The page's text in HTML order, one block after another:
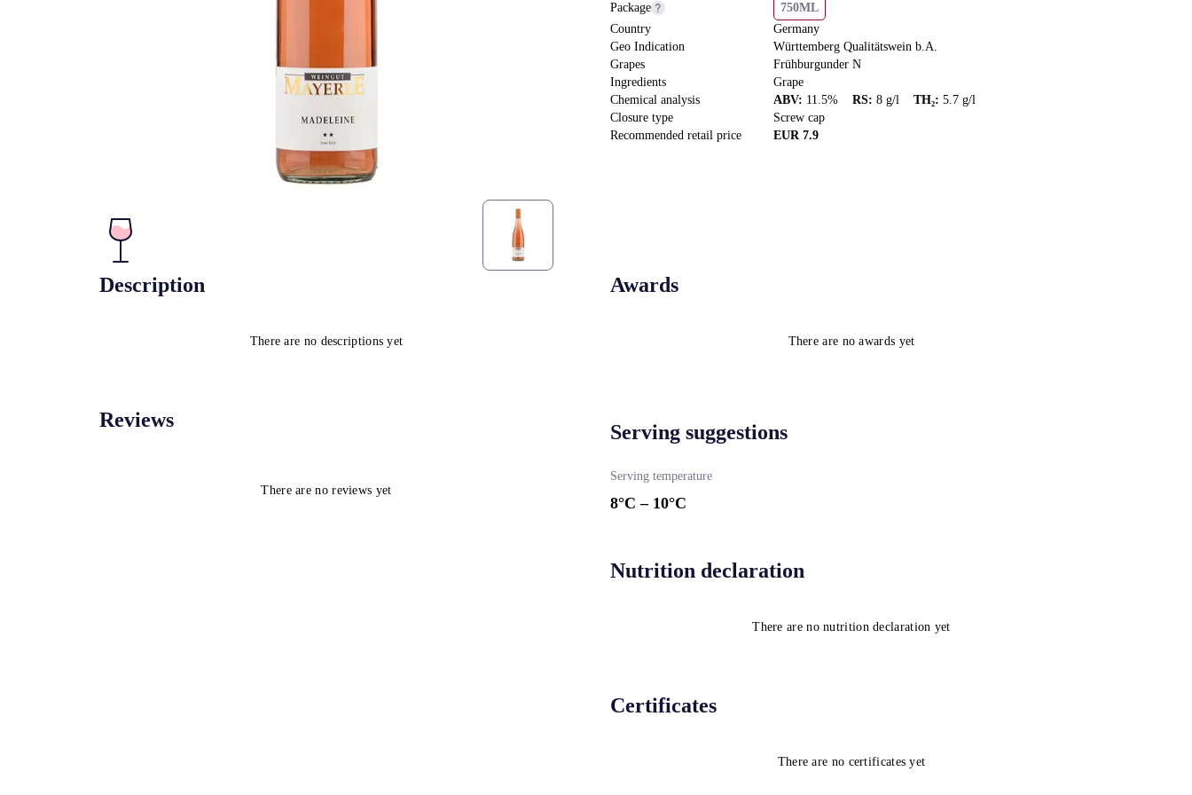
Package
750ML
Country
Germany
Geo Indication
Württemberg Qualitätswein b.A.
Grapes
Frühburgunder N
Ingredients
Grape
Chemical analysis
ABV: 11.5% RS: 8 g/l TH₂: 5.7 g/l
Closure type
Screw cap
Recommended retail price
EUR 7.9
Description
There are no descriptions yet
Reviews
There are no reviews yet
Awards
There are no awards yet
Serving suggestions
Serving temperature
8°C – 10°C
Nutrition declaration
There are no nutrition declaration yet
Certificates
There are no certificates yet